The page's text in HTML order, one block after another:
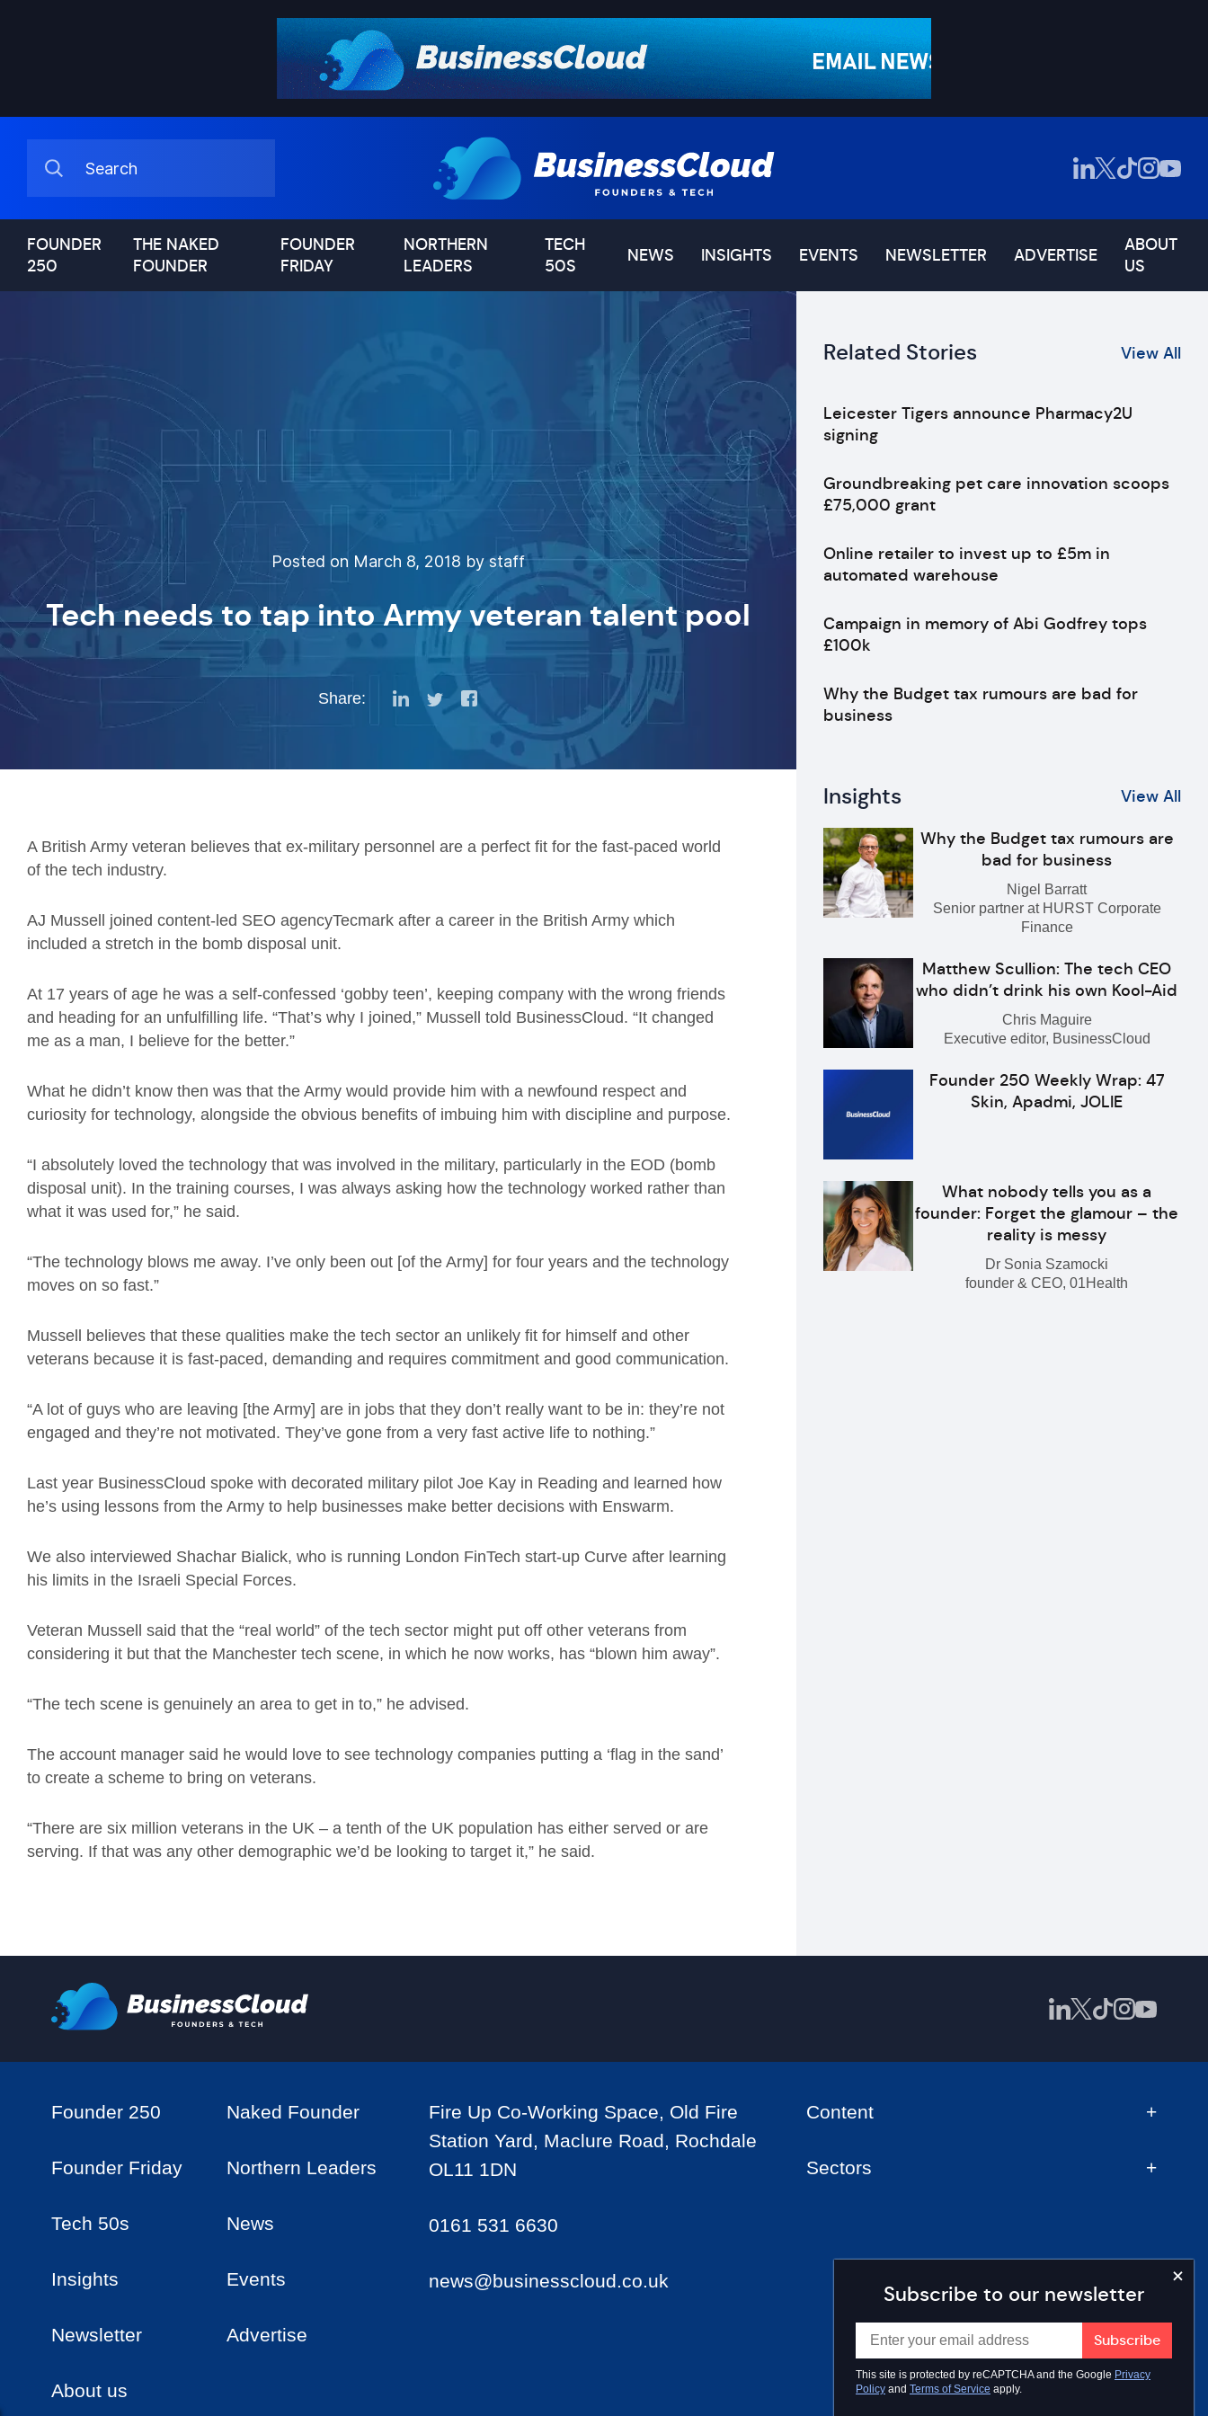
FOUNDER
250
THE NAKED
FOUNDER
FOUNDER
FRIDAY
NORTHERN
LEADERS
TECH
50S
NEWS INSIGHTS EVENTS NEWSLETTER ADVERTISE
ABOUT
US
Posted on March 8, 2018 by staff
Tech needs to tap into Army veteran talent pool
Share:
A British Army veteran believes that ex-military personnel are a perfect fit for the fast-paced world
of the tech industry.
AJ Mussell joined content-led SEO agencyTecmark after a career in the British Army which
included a stretch in the bomb disposal unit.
At 17 years of age he was a self-confessed ‘gobby teen’, keeping company with the wrong friends
and heading for an unfulfilling life. “That’s why I joined,” Mussell told BusinessCloud. “It changed
me as a man, I believe for the better.”
What he didn’t know then was that the Army would provide him with a newfound respect and
curiosity for technology, alongside the obvious benefits of imbuing him with discipline and purpose.
“I absolutely loved the technology that was involved in the military, particularly in the EOD (bomb
disposal unit). In the training courses, I was always asking how the technology worked rather than
what it was used for,” he said.
“The technology blows me away. I’ve only been out [of the Army] for four years and the technology
moves on so fast.”
Mussell believes that these qualities make the tech sector an unlikely fit for himself and other
veterans because it is fast-paced, demanding and requires commitment and good communication.
“A lot of guys who are leaving [the Army] are in jobs that they don’t really want to be in: they’re not
engaged and they’re not motivated. They’ve gone from a very fast active life to nothing.”
Last year BusinessCloud spoke with decorated military pilot Joe Kay in Reading and learned how
he’s using lessons from the Army to help businesses make better decisions with Enswarm.
We also interviewed Shachar Bialick, who is running London FinTech start-up Curve after learning
his limits in the Israeli Special Forces.
Veteran Mussell said that the “real world” of the tech sector might put off other veterans from
considering it but that the Manchester tech scene, in which he now works, has “blown him away”.
“The tech scene is genuinely an area to get in to,” he advised.
The account manager said he would love to see technology companies putting a ‘flag in the sand’
to create a scheme to bring on veterans.
“There are six million veterans in the UK – a tenth of the UK population has either served or are
serving. If that was any other demographic we’d be looking to target it,” he said.
Related Stories View All
Leicester Tigers announce Pharmacy2U
signing
Groundbreaking pet care innovation scoops
£75,000 grant
Online retailer to invest up to £5m in
automated warehouse
Campaign in memory of Abi Godfrey tops
£100k
Why the Budget tax rumours are bad for
business
Insights View All
Why the Budget tax rumours are
bad for business
Nigel Barratt
Senior partner at HURST Corporate
Finance
Matthew Scullion: The tech CEO
who didn’t drink his own Kool-Aid
Chris Maguire
Executive editor, BusinessCloud
Founder 250 Weekly Wrap: 47
Skin, Apadmi, JOLIE
What nobody tells you as a
founder: Forget the glamour – the
reality is messy
Dr Sonia Szamocki
founder & CEO, 01Health
Subscribe to our newsletter
This site is protected by reCAPTCHA and the Google Privacy
Policy and Terms of Service apply.
Founder 250 Naked Founder
Founder Friday Northern Leaders
Tech 50s News
Insights Events
Newsletter Advertise
About us
Fire Up Co-Working Space, Old Fire
Station Yard, Maclure Road, Rochdale
OL11 1DN
0161 531 6630
news@businesscloud.co.uk
Content
Sectors